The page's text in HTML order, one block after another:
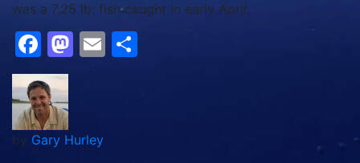
was a 7.25 lb. fish caught in early April.
Facebook
Mastodon
Email
by Gary Hurley